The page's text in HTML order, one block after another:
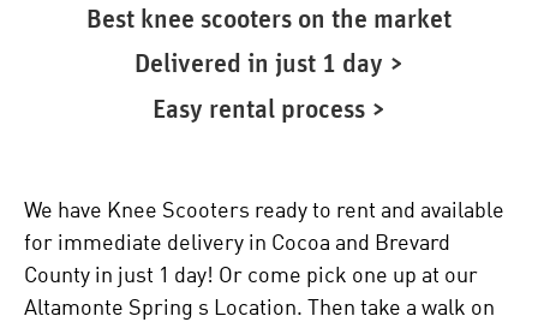
Best knee scooters on the market
Delivered in just 1 day >
Easy rental process >
We have Knee Scooters ready to rent and available
for immediate delivery in Cocoa and Brevard
County in just 1 day! Or come pick one up at our
Altamonte Spring s Location. Then take a walk on